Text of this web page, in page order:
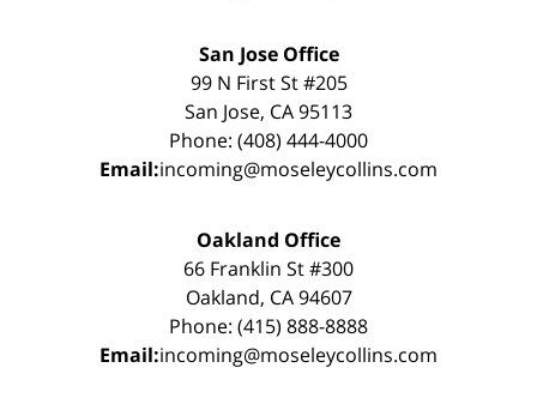
San Jose Office
99 N First St #205
San Jose, CA 95113
Phone: (408) 444-4000
Email:incoming@moseleycollins.com
Oakland Office
66 Franklin St #300
Oakland, CA 94607
Phone: (415) 888-8888
Email:incoming@moseleycollins.com